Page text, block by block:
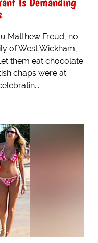
Matthew Freud, no
of West Wickham,
them eat chocolate
chaps were at